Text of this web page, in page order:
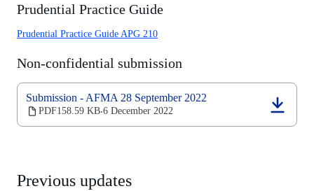
Prudential Practice Guide
Prudential Practice Guide APG 210
Non-confidential submission
Submission - AFMA 28 September 2022
PDF158.59 KB‧6 December 2022
(opens
Previous updates